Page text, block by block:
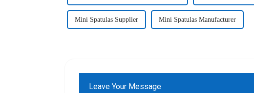
Mini Spatulas Supplier Mini Spatulas Manufacturer
Leave Your Message